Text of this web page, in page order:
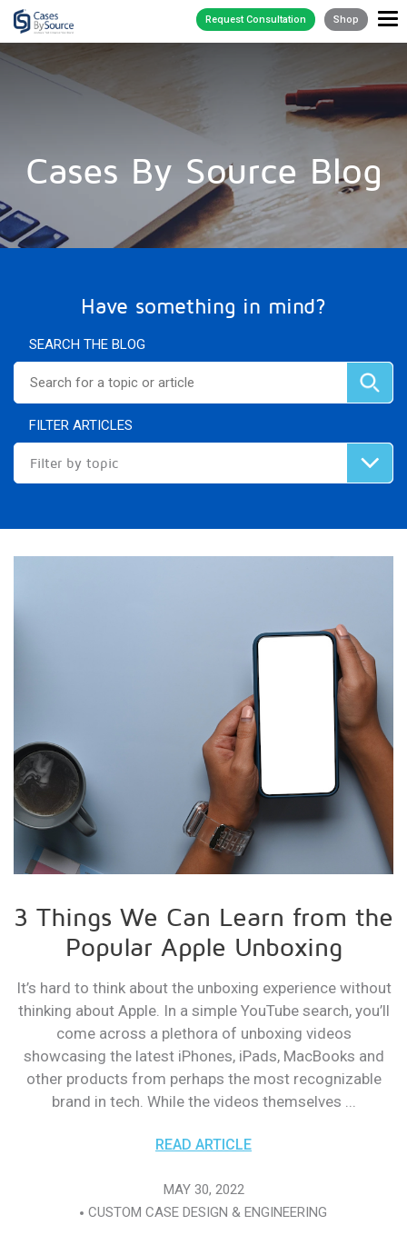
Request Consultation Shop
Cases By Source Blog
Have something in mind?
SEARCH THE BLOG
FILTER ARTICLES
Filter by topic
3 Things We Can Learn from the
Popular Apple Unboxing
It’s hard to think about the unboxing experience without
thinking about Apple. In a simple YouTube search, you’ll
come across a plethora of unboxing videos
showcasing the latest iPhones, iPads, MacBooks and
other products from perhaps the most recognizable
brand in tech. While the videos themselves ...
READ ARTICLE
MAY 30, 2022
CUSTOM CASE DESIGN & ENGINEERING